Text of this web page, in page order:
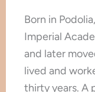
Born in
Imperial
and later
lived and
thirty years. A